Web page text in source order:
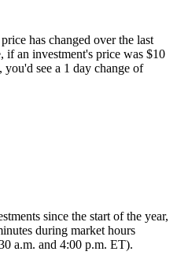
has changed over the last
if an investment's price was $10
you'd see a 1 day change of
since the start of the year,
during market hours
a.m. and 4:00 p.m. ET).